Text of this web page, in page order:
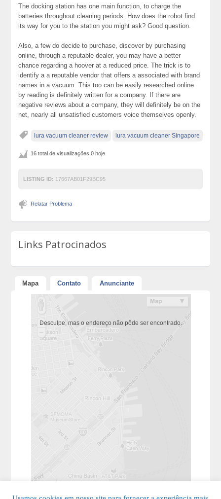
The docking station has one main function, to charge the
batteries throughout cleaning periods. How does the robot find
its way for you to the station you might ask? Good question.
Also, a few do decide to purchase, discover by purchasing
online, through a reputable dealer, you may have a better
chance regarding a hoover at a reduced price. The trick is to
identify a a reputable vendor that offers a associated with brand
names in a vacuum. This too can be easily researched online
by reading is definitely written for a company. If there are
negative reviews about a company, they will definitely be on the
net, nearly all unsatisfied customers voice themselves openly.
lura vacuum cleaner review lura vacuum cleaner Singapore
16 total de visualizações,0 hoje
LISTING ID: 17667AB01F29BC95
Relatar Problema
Links Patrocinados
Mapa Contato Anunciante
Desculpe, mas o endereço não pôde ser encontrado.